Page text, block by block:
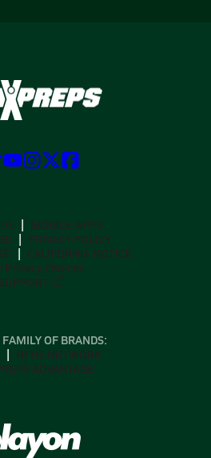
MOBILE APPS
PRIVACY POLICY
CALIFORNIA NOTICE
Privacy Choices
SUPPORT
OF BRANDS:
NFHS NETWORK
ADVANTAGE